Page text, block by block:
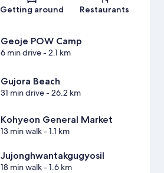
Getting around Restaurants
Geoje POW Camp
6 min drive- 2.1 km
Gujora Beach
31 min drive- 26.2 km
Kohyeon General Market
13 min walk- 1.1 km
Jujonghwantakgugyosil
18 min walk- 1.6 km